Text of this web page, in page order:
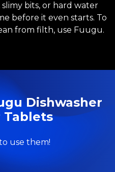
bits, or hard water
before it even starts. To
from filth, use Fuugu.
Dishwasher
Tablets
use them!